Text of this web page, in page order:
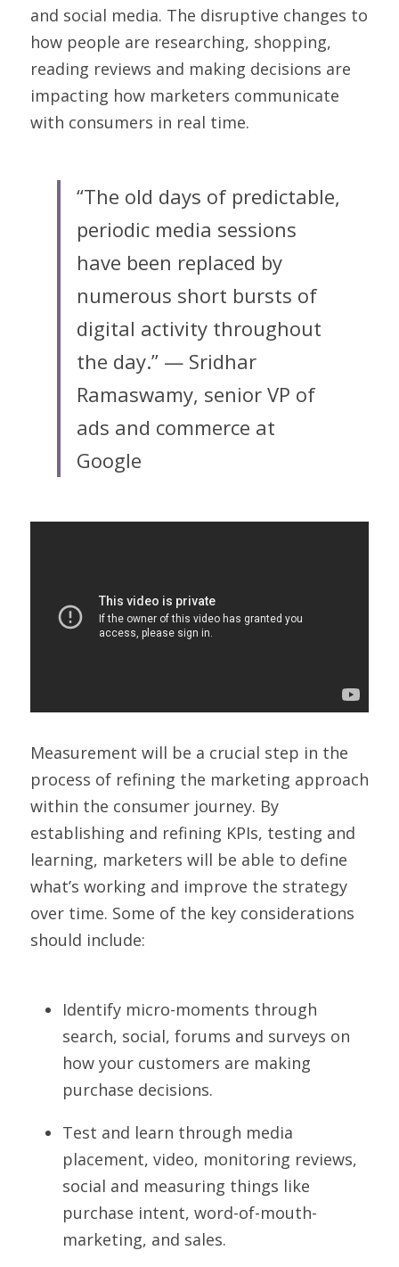
and social media. The disruptive changes to
how people are researching, shopping,
reading reviews and making decisions are
impacting how marketers communicate
with consumers in real time.
“The old days of predictable,
periodic media sessions
have been replaced by
numerous short bursts of
digital activity throughout
the day.” — Sridhar
Ramaswamy, senior VP of
ads and commerce at
Google
Measurement will be a crucial step in the
process of refining the marketing approach
within the consumer journey. By
establishing and refining KPIs, testing and
learning, marketers will be able to define
what’s working and improve the strategy
over time. Some of the key considerations
should include:
Identify micro-moments through
search, social, forums and surveys on
how your customers are making
purchase decisions.
Test and learn through media
placement, video, monitoring reviews,
social and measuring things like
purchase intent, word-of-mouth-
marketing, and sales.